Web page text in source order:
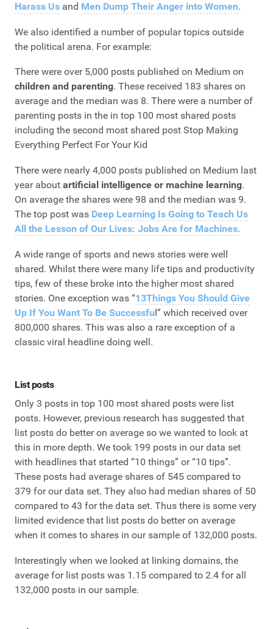
Harass Us and Men Dump Their Anger into Women.
We also identified a number of popular topics outside
the political arena. For example:
There were over 5,000 posts published on Medium on
children and parenting. These received 183 shares on
average and the median was 8. There were a number of
parenting posts in the in top 100 most shared posts
including the second most shared post Stop Making
Everything Perfect For Your Kid
There were nearly 4,000 posts published on Medium last
year about artificial intelligence or machine learning.
On average the shares were 98 and the median was 9.
The top post was Deep Learning Is Going to Teach Us
All the Lesson of Our Lives: Jobs Are for Machines.
A wide range of sports and news stories were well
shared. Whilst there were many life tips and productivity
tips, few of these broke into the higher most shared
stories. One exception was “13Things You Should Give
Up If You Want To Be Successful” which received over
800,000 shares. This was also a rare exception of a
classic viral headline doing well.
List posts
Only 3 posts in top 100 most shared posts were list
posts. However, previous research has suggested that
list posts do better on average so we wanted to look at
this in more depth. We took 199 posts in our data set
with headlines that started “10 things” or “10 tips”.
These posts had average shares of 545 compared to
379 for our data set. They also had median shares of 50
compared to 43 for the data set. Thus there is some very
limited evidence that list posts do better on average
when it comes to shares in our sample of 132,000 posts.
Interestingly when we looked at linking domains, the
average for list posts was 1.15 compared to 2.4 for all
132,000 posts in our sample.